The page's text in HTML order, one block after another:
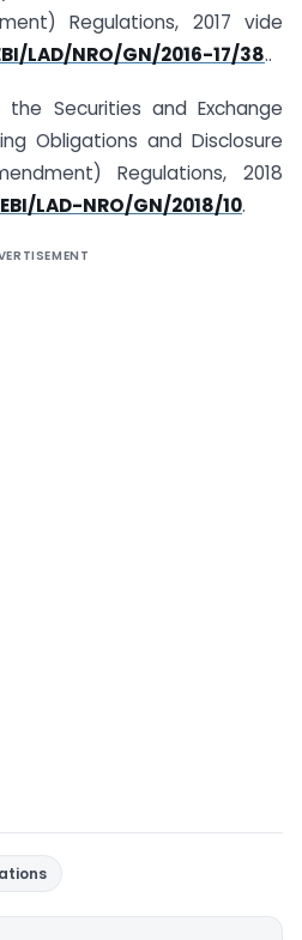
Regulations, 2017 vide
LAD/NRO/GN/2016-17/38..
Securities and Exchange
Obligations and Disclosure
Regulations, 2018
LAD-NRO/GN/2018/10.